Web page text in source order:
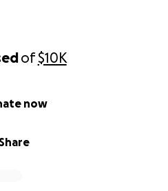
of$10K
Share
now